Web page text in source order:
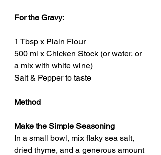
For the Gravy:
1 Tbsp x Plain Flour
500 ml x Chicken Stock (or water, or
a mix with white wine)
Salt & Pepper to taste
Method
Make the Simple Seasoning
In a small bowl, mix flaky sea salt,
dried thyme, and a generous amount